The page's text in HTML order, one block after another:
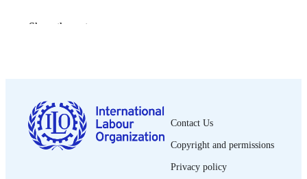
PUBLISHER
LANGUAGE French
ASSET TYPE journal article
995319253002676
Show the rest
Contact Us
Copyright and permissions
Privacy policy